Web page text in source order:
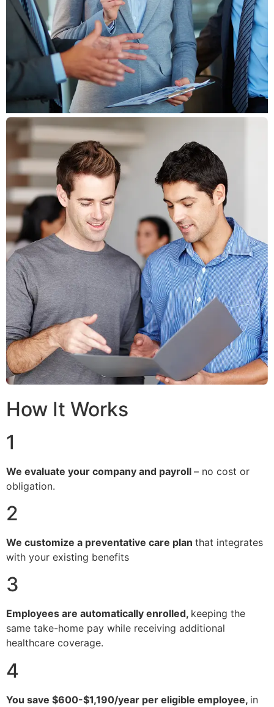
How It Works
1
We evaluate your company and payroll – no cost or
obligation.
2
We customize a preventative care plan that integrates
with your existing benefits
3
Employees are automatically enrolled, keeping the
same take-home pay while receiving additional
healthcare coverage.
4
You save $600-$1,190/year per eligible employee, in